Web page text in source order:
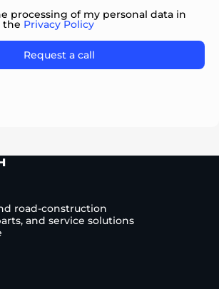
processing of my personal data in
the Privacy Policy
road-construction
and service solutions